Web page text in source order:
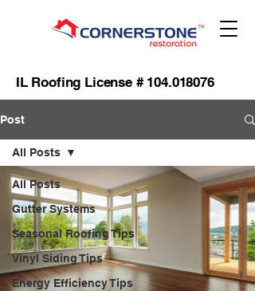
IL Roofing License # 104.018076
Post
All Posts
Gutter Systems
Seasonal Roofing Tips
Vinyl Siding Tips
Energy Efficiency Tips
All Posts